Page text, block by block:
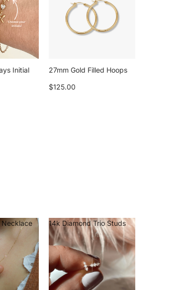
Initial
27mm Gold Filled Hoops
$125.00
Necklace 14k Diamond Trio Studs